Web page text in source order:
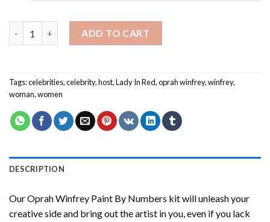
ADD TO CART
Tags:celebrities,celebrity,host,Lady In Red,oprah winfrey,winfrey,
woman,women
DESCRIPTION
OurOprah Winfrey Paint By Numbers kit will unleash your
creative side and bring out the artist in you, even if you lack